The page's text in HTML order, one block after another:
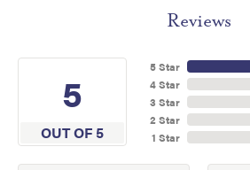
Reviews
5
OUT OF 5
5 Star
4 Star
3 Star
2 Star
1 Star